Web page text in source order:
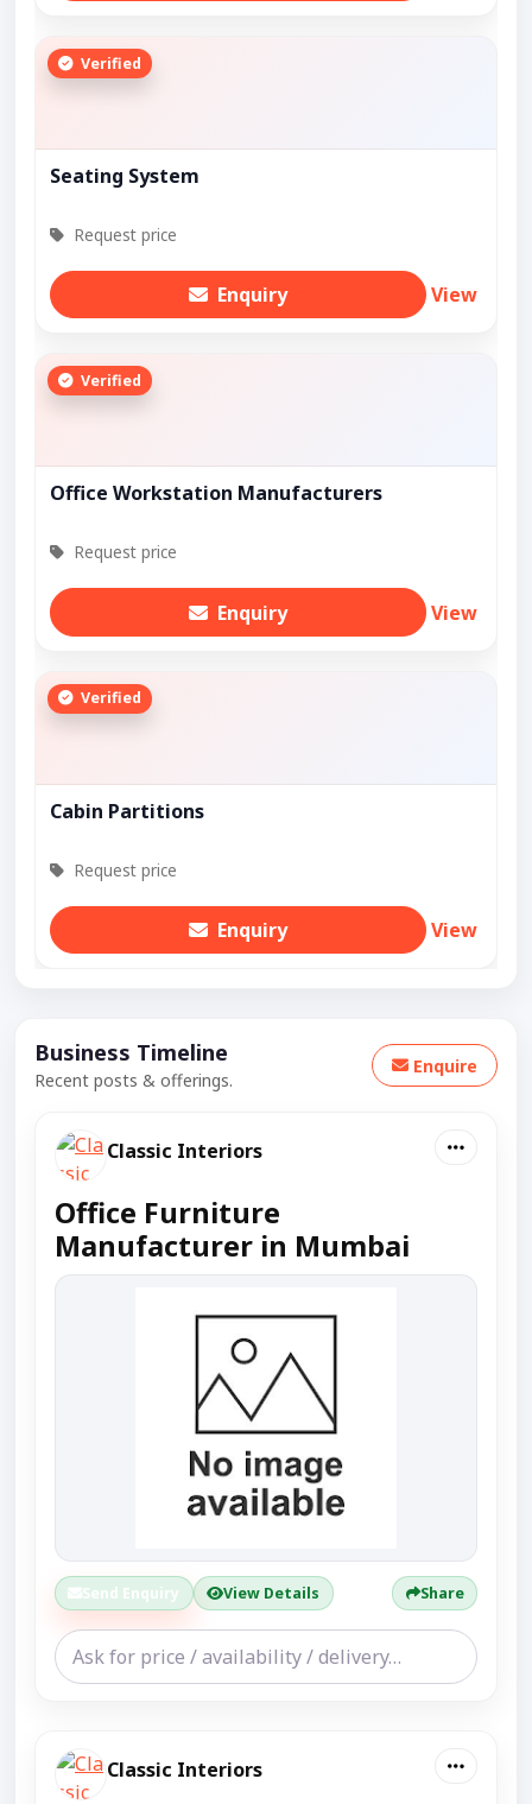
Verified
Seating System
Request price
Enquiry View
Verified
Office Workstation Manufacturers
Request price
Enquiry View
Verified
Cabin Partitions
Request price
Enquiry View
Business Timeline
Recent posts & offerings.
Enquire
Classic Interiors
Office Furniture
Manufacturer in Mumbai
Send Enquiry View Details Share
Classic Interiors